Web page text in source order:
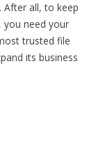
After all, to keep
you need your
trusted file
its business